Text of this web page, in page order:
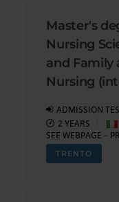
Master's
Nursing
and Family
Nursing
ADMISSION
2 YEARS
SEE WEBPAGE –
TRENTO